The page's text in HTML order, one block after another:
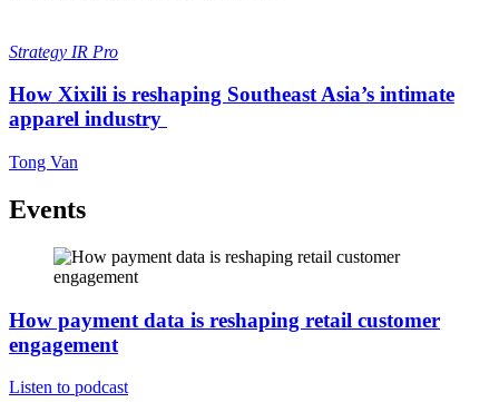
Strategy IR Pro
How Xixili is reshaping Southeast Asia’s intimate
apparel industry
Tong Van
Events
How payment data is reshaping retail customer
engagement
Listen to podcast